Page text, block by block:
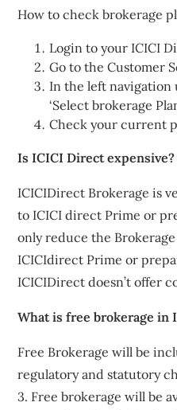
How to check brokerage
Login to your ICICI
Go to the Customer
In the left navigation
‘Select brokerage
Check your current
Is ICICI Direct expensive?
ICICIDirect Brokerage is
to ICICI direct Prime or
only reduce the
ICICIdirect Prime or
ICICIDirect doesn’t offer
What is free brokerage in
Free Brokerage will be
regulatory and statutory
3. Free brokerage will be